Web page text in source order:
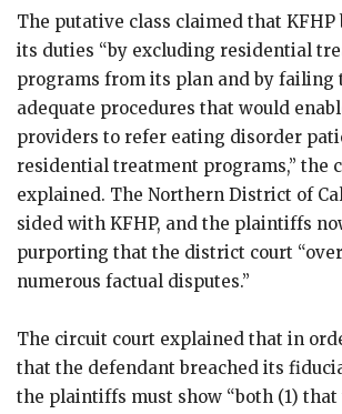
The putative class claimed that KFHP
its duties “by excluding residential
programs from its plan and by failing
adequate procedures that would
providers to refer eating disorder
residential treatment programs,” the
explained. The Northern District of
sided with KFHP, and the plaintiffs
purporting that the district court
numerous factual disputes.”
The circuit court explained that in
that the defendant breached its
the plaintiffs must show “both (1) that